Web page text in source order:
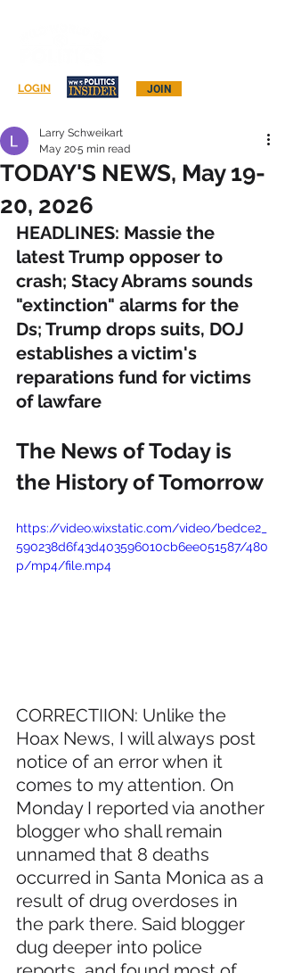
JOIN
LOGIN
TODAY'S NEWS, May 19-
20, 2026
Larry Schweikart
May 205 min read
HEADLINES: Massie the
latest Trump opposer to
crash; Stacy Abrams sounds
"extinction" alarms for the
Ds; Trump drops suits, DOJ
establishes a victim's
reparations fund for victims
of lawfare
The News of Today is
the History of Tomorrow
https://video.wixstatic.com/video/bedce2_
590238d6f43d403596010cb6ee051587/480
p/mp4/file.mp4
CORRECTIION: Unlike the
Hoax News, I will always post
notice of an error when it
comes to my attention. On
Monday I reported via another
blogger who shall remain
unnamed that 8 deaths
occurred in Santa Monica as a
result of drug overdoses in
the park there. Said blogger
dug deeper into police